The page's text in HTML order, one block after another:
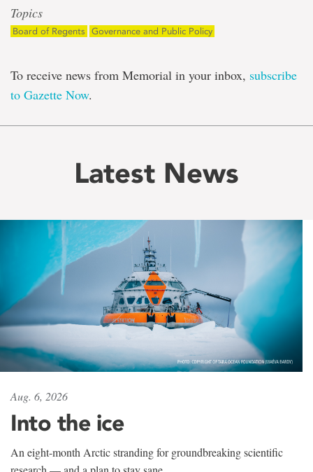
Topics
Board of Regents Governance and Public Policy
To receive news from Memorial in your inbox, subscribe
to Gazette Now.
Latest News
Aug. 6, 2026
Into the ice
An eight-month Arctic stranding for groundbreaking scientific